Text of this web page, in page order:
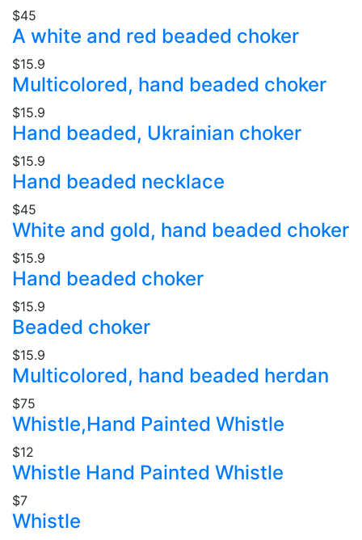
$45
A white and red beaded choker
$15.9
Multicolored, hand beaded choker
$15.9
Hand beaded, Ukrainian choker
$15.9
Hand beaded necklace
$45
White and gold, hand beaded choker
$15.9
Hand beaded choker
$15.9
Beaded choker
$15.9
Multicolored, hand beaded herdan
$75
Whistle,Hand Painted Whistle
$12
Whistle Hand Painted Whistle
$7
Whistle